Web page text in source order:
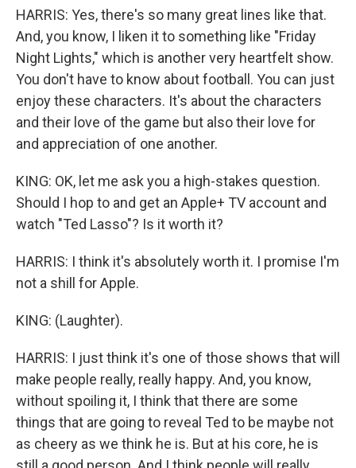
HARRIS: Yes, there's so many great lines like that.
And, you know, I liken it to something like "Friday
Night Lights," which is another very heartfelt show.
You don't have to know about football. You can just
enjoy these characters. It's about the characters
and their love of the game but also their love for
and appreciation of one another.
KING: OK, let me ask you a high-stakes question.
Should I hop to and get an Apple+ TV account and
watch "Ted Lasso"? Is it worth it?
HARRIS: I think it's absolutely worth it. I promise I'm
not a shill for Apple.
KING: (Laughter).
HARRIS: I just think it's one of those shows that will
make people really, really happy. And, you know,
without spoiling it, I think that there are some
things that are going to reveal Ted to be maybe not
as cheery as we think he is. But at his core, he is